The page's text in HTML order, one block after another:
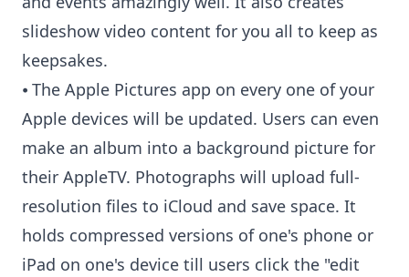
slideshow video content for you all to keep as
keepsakes.
⦁ The Apple Pictures app on every one of your
Apple devices will be updated. Users can even
make an album into a background picture for
their AppleTV. Photographs will upload full-
resolution files to iCloud and save space. It
holds compressed versions of one's phone or
iPad on one's device till users click the "edit